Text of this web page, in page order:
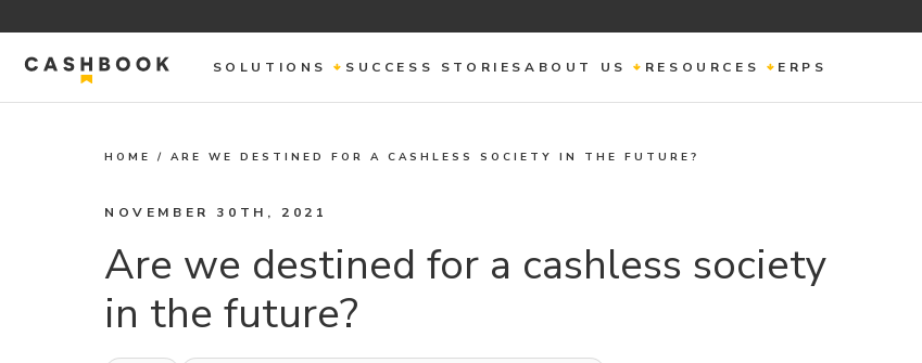
SOLUTIONS SUCCESS STORIES ABOUT US RESOURCES ERPS
HOME /ARE WE DESTINED FOR A CASHLESS SOCIETY IN THE FUTURE?
NOVEMBER 30TH, 2021
Are we destined for a cashless society
in the future?